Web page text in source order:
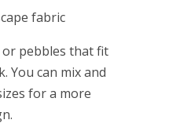
fabric
or pebbles that fit
You can mix and
for a more